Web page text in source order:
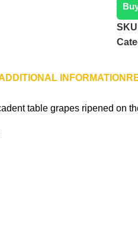
INFORMATION
table grapes ripened on